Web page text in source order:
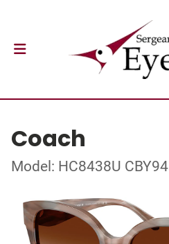
Coach
Model: HC8438U CBY94